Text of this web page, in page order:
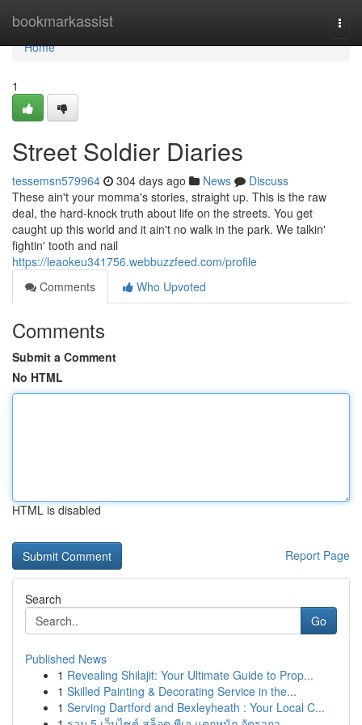
bookmarkassist
Home
Home
1
Street Soldier Diaries
tessemsn579964 304 days ago News
Discuss
These ain't your momma's stories, straight up. This is the raw
deal, the hard-knock truth about life on the streets. You get
caught up this world and it ain't no walk in the park. We talkin'
fightin' tooth and nail
https://leaokeu341756.webbuzzfeed.com/profile
Comments
Who Upvoted
Comments
Submit a Comment
No HTML
HTML is disabled
Report Page
Search
Go
Published News
1 Revealing Shilajit: Your Ultimate Guide to Prop...
1 Skilled Painting & Decorating Service in the...
1 Serving Dartford and Bexleyheath : Your Local C...